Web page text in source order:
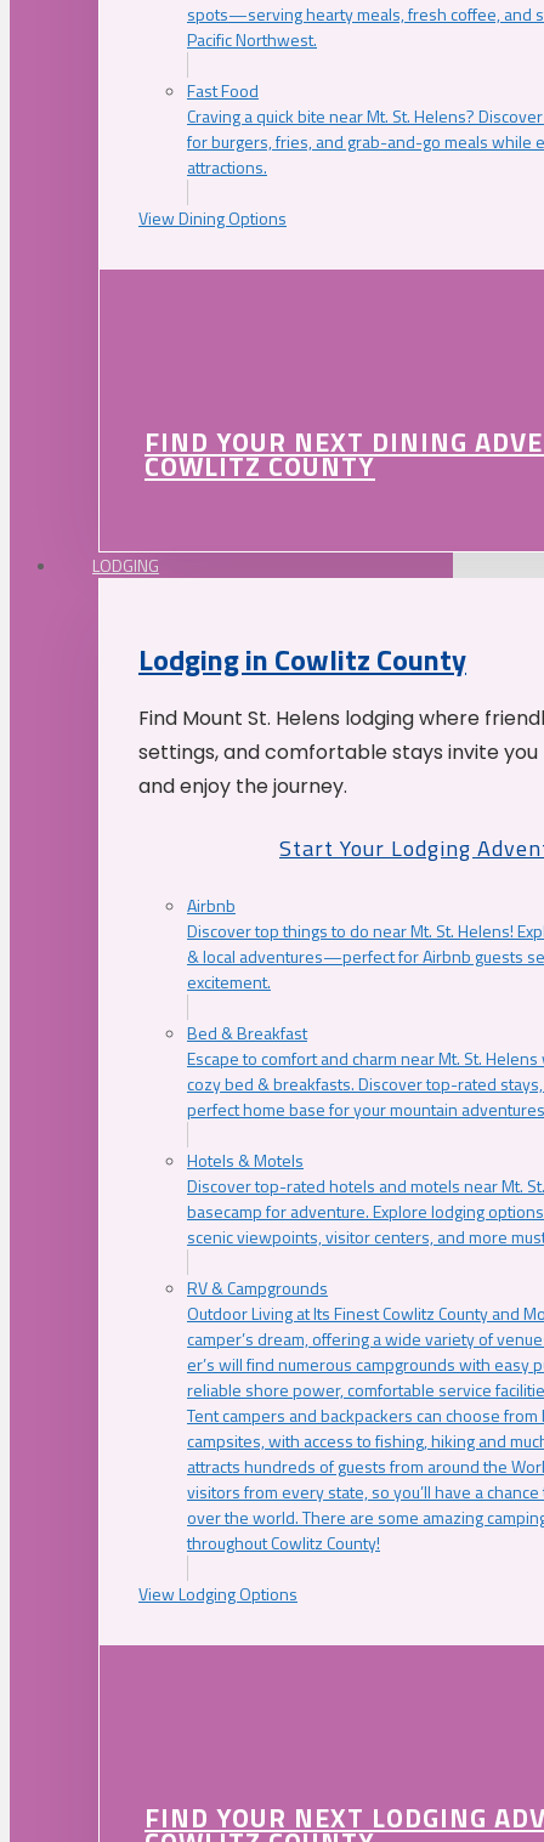
spots—serving hearty meals, fresh coffee, and
Pacific Northwest.
Fast Food
Craving a quick bite near Mt. St. Helens?
for burgers, fries, and grab-and-go meals while
attractions.
View Dining Options
FIND YOUR NEXT DINING
COWLITZ COUNTY
LODGING
Lodging in Cowlitz County
Find Mount St. Helens lodging where
settings, and comfortable stays invite
and enjoy the journey.
Start Your Lodging
Airbnb
Discover top things to do near Mt. St. Helens!
& local adventures—perfect for Airbnb guests
excitement.
Bed & Breakfast
Escape to comfort and charm near Mt. St.
cozy bed & breakfasts. Discover top-rated
perfect home base for your mountain
Hotels & Motels
Discover top-rated hotels and motels near Mt.
basecamp for adventure. Explore lodging
scenic viewpoints, visitor centers, and more
RV & Campgrounds
Outdoor Living at Its Finest Cowlitz County and
camper’s dream, offering a wide variety of
er’s will find numerous campgrounds with easy
reliable shore power, comfortable service
Tent campers and backpackers can choose
campsites, with access to fishing, hiking and
attracts hundreds of guests from around the
visitors from every state, so you’ll have a
over the world. There are some amazing
throughout Cowlitz County!
View Lodging Options
FIND YOUR NEXT LODGING